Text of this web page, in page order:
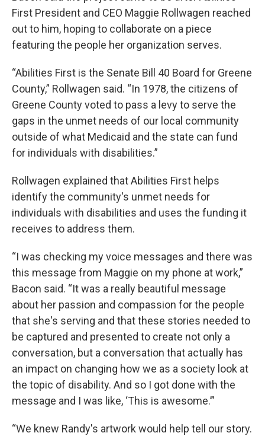
First President and CEO Maggie Rollwagen reached
out to him, hoping to collaborate on a piece
featuring the people her organization serves.
“Abilities First is the Senate Bill 40 Board for Greene
County,” Rollwagen said. “In 1978, the citizens of
Greene County voted to pass a levy to serve the
gaps in the unmet needs of our local community
outside of what Medicaid and the state can fund
for individuals with disabilities.”
Rollwagen explained that Abilities First helps
identify the community's unmet needs for
individuals with disabilities and uses the funding it
receives to address them.
“I was checking my voice messages and there was
this message from Maggie on my phone at work,”
Bacon said. “It was a really beautiful message
about her passion and compassion for the people
that she's serving and that these stories needed to
be captured and presented to create not only a
conversation, but a conversation that actually has
an impact on changing how we as a society look at
the topic of disability. And so I got done with the
message and I was like, ‘This is awesome.’”
“We knew Randy's artwork would help tell our story.